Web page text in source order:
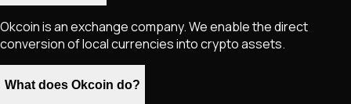
Okcoin is an exchange company. We enable the direct
conversion of local currencies into crypto assets.
What does Okcoin do?